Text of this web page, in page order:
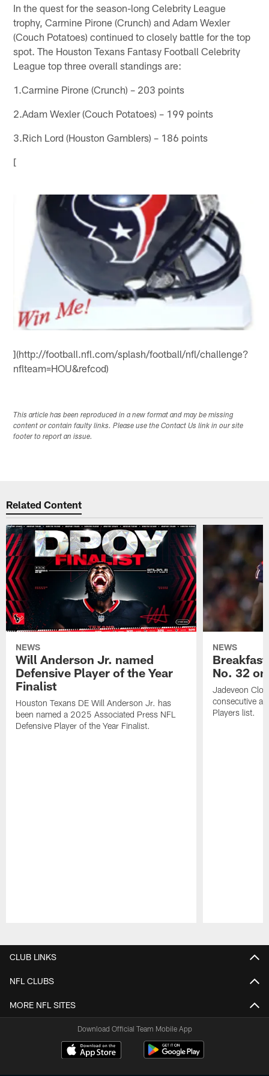
In the quest for the season-long Celebrity League
trophy, Carmine Pirone (Crunch) and Adam Wexler
(Couch Potatoes) continued to closely battle for the top
spot. The Houston Texans Fantasy Football Celebrity
League top three overall standings are:
1.Carmine Pirone (Crunch) – 203 points
2.Adam Wexler (Couch Potatoes) – 199 points
3.Rich Lord (Houston Gamblers) – 186 points
[
](http://football.nfl.com/splash/football/nfl/challenge?
nflteam=HOU&refcod)
This article has been reproduced in a new format and may be missing
content or contain faulty links. Please use the Contact Us link in our site
footer to report an issue.
Related Content
NEWS
Will Anderson Jr. named
Defensive Player of the Year
Finalist
Houston Texans DE Will Anderson Jr. has
been named a 2025 Associated Press NFL
Defensive Player of the Year Finalist.
NEWS
No. 32
Jadeveon
consecutive
Players list.
CLUB LINKS
NFL CLUBS
MORE NFL SITES
Download Official Team Mobile App